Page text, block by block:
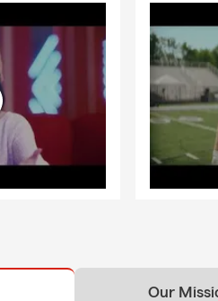
and is
Our